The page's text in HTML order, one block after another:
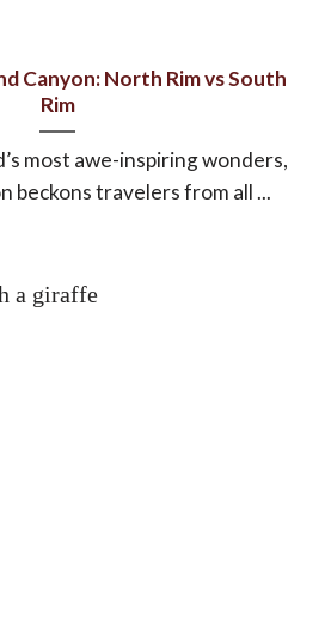
Canyon: North Rim vs South
Rim
most awe-inspiring wonders,
beckons travelers from all ...